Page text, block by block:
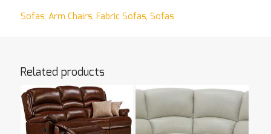
Sofas, Arm Chairs, Fabric Sofas, Sofas
Related products